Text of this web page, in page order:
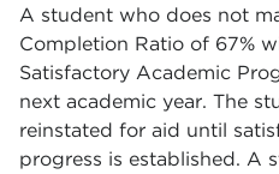
A student who does not
Completion Ratio of 67%
Satisfactory Academic
next academic year. The
reinstated for aid until
progress is established. A